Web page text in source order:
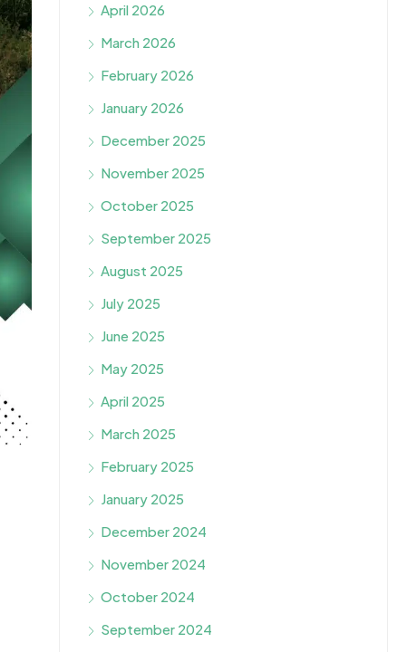
April 2026
March 2026
February 2026
January 2026
December 2025
November 2025
October 2025
September 2025
August 2025
July 2025
June 2025
May 2025
April 2025
March 2025
February 2025
January 2025
December 2024
November 2024
October 2024
September 2024